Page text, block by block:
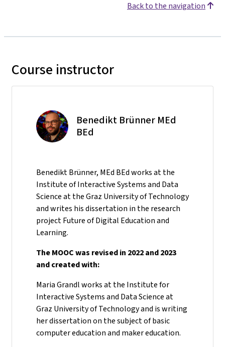
Back to the navigation
Course instructor
Benedikt Brünner MEd
BEd
Benedikt Brünner, MEd BEd works at the
Institute of Interactive Systems and Data
Science at the Graz University of Technology
and writes his dissertation in the research
project Future of Digital Education and
Learning.
The MOOC was revised in 2022 and 2023
and created with:
Maria Grandl works at the Institute for
Interactive Systems and Data Science at
Graz University of Technology and is writing
her dissertation on the subject of basic
computer education and maker education.